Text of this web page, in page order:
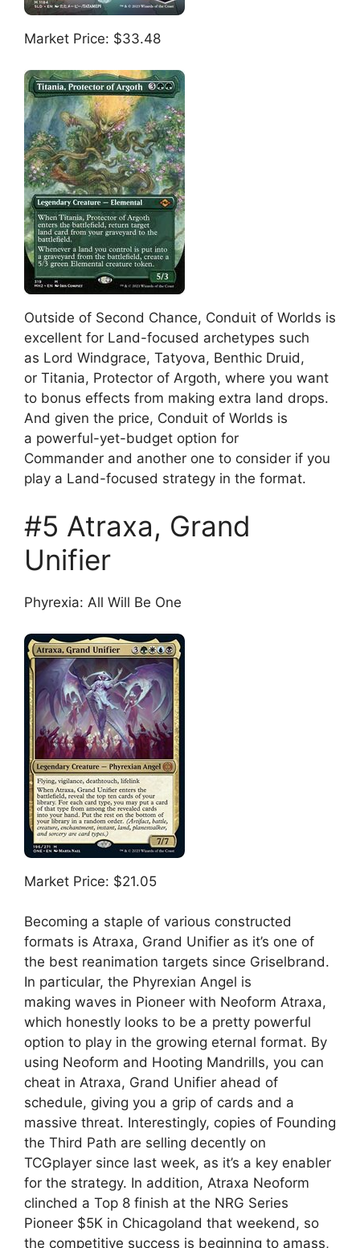
Market Price: $33.48
Outside of Second Chance, Conduit of Worlds is
excellent for Land-focused archetypes such
as Lord Windgrace, Tatyova, Benthic Druid,
or Titania, Protector of Argoth, where you want
to bonus effects from making extra land drops.
And given the price, Conduit of Worlds is
a powerful-yet-budget option for
Commander and another one to consider if you
play a Land-focused strategy in the format.
#5 Atraxa, Grand
Unifier
Phyrexia: All Will Be One
Market Price: $21.05
Becoming a staple of various constructed
formats is Atraxa, Grand Unifier as it’s one of
the best reanimation targets since Griselbrand.
In particular, the Phyrexian Angel is
making waves in Pioneer with Neoform Atraxa,
which honestly looks to be a pretty powerful
option to play in the growing eternal format. By
using Neoform and Hooting Mandrills, you can
cheat in Atraxa, Grand Unifier ahead of
schedule, giving you a grip of cards and a
massive threat. Interestingly, copies of Founding
the Third Path are selling decently on
TCGplayer since last week, as it’s a key enabler
for the strategy. In addition, Atraxa Neoform
clinched a Top 8 finish at the NRG Series
Pioneer $5K in Chicagoland that weekend, so
the competitive success is beginning to amass,